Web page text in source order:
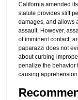
California amended
statute provides stiff
damages, and allows
assault. However,
of imminent contact,
paparazzi does not
about curbing
penalize the behavior
causing apprehension